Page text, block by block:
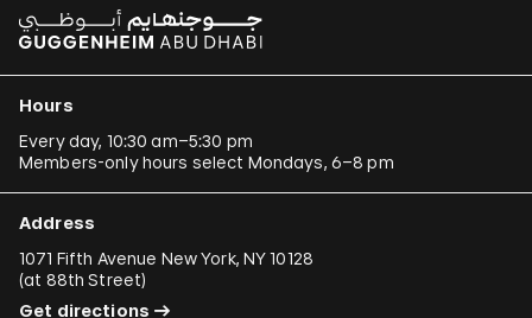
Hours
Every day, 10:30 am–5:30 pm
Members-only hours select Mondays, 6–8 pm
Address
1071 Fifth Avenue New York, NY 10128
(at 88th Street)
Get directions